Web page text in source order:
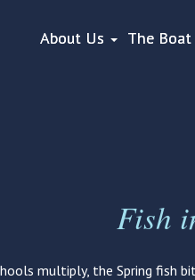
About Us The Boat
Fish
multiply, the Spring fish